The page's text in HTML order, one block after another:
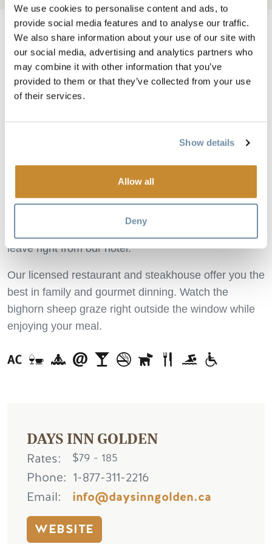
We use cookies to personalise content and ads, to
provide social media features and to analyse our traffic.
We also share information about your use of our site with
our social media, advertising and analytics partners who
may combine it with other information that you’ve
provided to them or that they’ve collected from your use
of their services.
Show details
Allow all
Deny
Image
Panoramic mountain views from our hotel will make
leave right from our hotel.
Our licensed restaurant and steakhouse offer you the
best in family and gourmet dinning. Watch the
bighorn sheep graze right outside the window while
enjoying your meal.
DAYS INN GOLDEN
Rates $79 - 185
Phone
1-877-311-2216
Email
info@daysinngolden.ca
WEBSITE